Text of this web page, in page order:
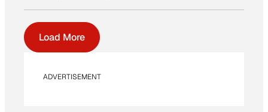
Load More
ADVERTISEMENT